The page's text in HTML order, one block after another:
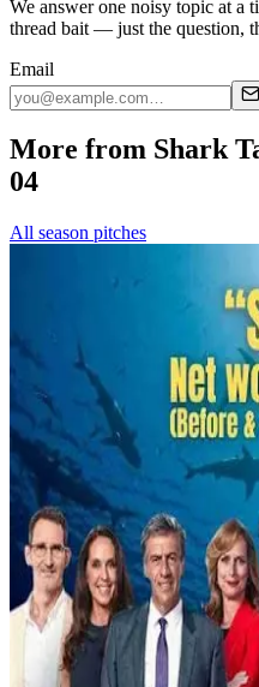
We answer one noisy topic at
thread bait — just the question,
Email
More from Shark
04
All season pitches